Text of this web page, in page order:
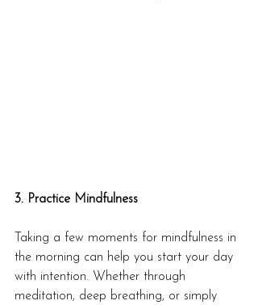
3. Practice Mindfulness
Taking a few moments for mindfulness in
the morning can help you start your day
with intention. Whether through
meditation, deep breathing, or simply